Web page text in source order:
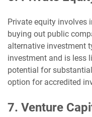
Private equity involves
buying out public
alternative investment
investment and is less
potential for
option for accredited
7. Venture